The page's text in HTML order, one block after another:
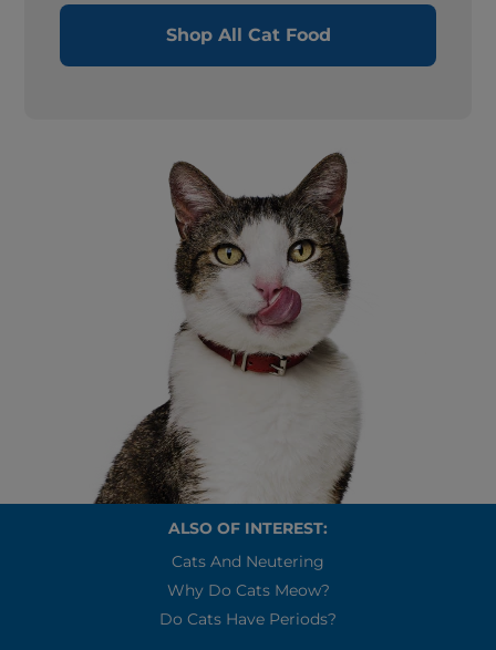
Shop All Cat Food
ALSO OF INTEREST:
Cats And Neutering
Why Do Cats Meow?
Do Cats Have Periods?